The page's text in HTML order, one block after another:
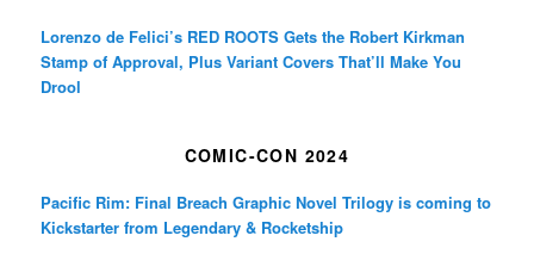
Lorenzo de Felici’s RED ROOTS Gets the Robert Kirkman
Stamp of Approval, Plus Variant Covers That’ll Make You
Drool
COMIC-CON 2024
Pacific Rim: Final Breach Graphic Novel Trilogy is coming to
Kickstarter from Legendary & Rocketship